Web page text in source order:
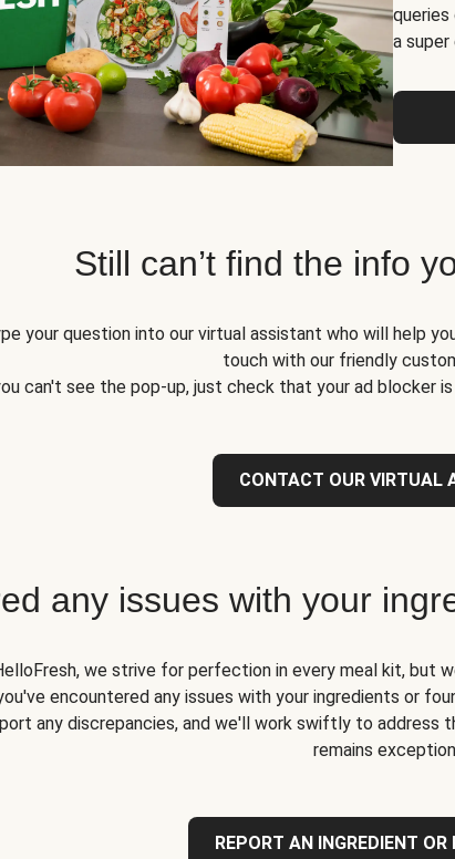
queries
a
Still can’t find the info
your question into our virtual assistant who will help
touch with our friendly
can't see the pop-up, just check that your ad blocker
CONTACT OUR VIRTUAL
any issues with your
we strive for perfection in every meal kit, but
encountered any issues with your ingredients or
any discrepancies, and we'll work swiftly to address
remains
REPORT AN INGREDIENT OR